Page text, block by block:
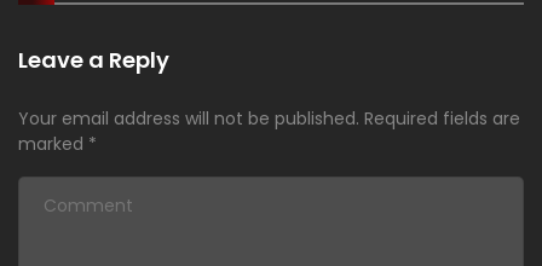
Leave a Reply
Your email address will not be published. Required fields are
marked *